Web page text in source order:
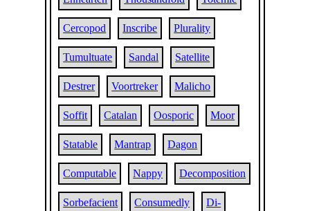
Cercopod Inscribe Plurality
Tumultuate Sandal Satellite
Destrer Voortreker Malicho
Soffit Catalan Oosporic Moor
Statable Mantrap Dagon
Computable Nappy Decomposition
Sorbefacient Consumedly Di-